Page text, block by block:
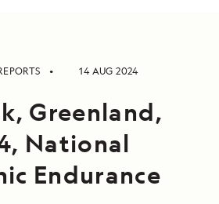
14 AUG 2024
Greenland,
National
Endurance